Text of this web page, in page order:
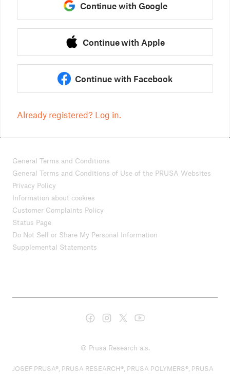
Continue with Google
Continue with Apple
Continue with Facebook
Already registered? Log in.
General Terms and Conditions
General Terms and Conditions of Use of the PRUSA Websites
Privacy Policy
Information about cookies
Customer Complaints Policy
Status Page
Do Not Sell or Share My Personal Information
Supplemental Statements
© Prusa Research a.s.
JOSEF PRUSA®, PRUSA RESEARCH®, PRUSA POLYMERS®, PRUSA